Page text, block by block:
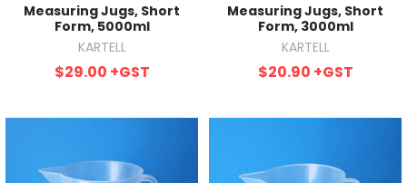
Measuring Jugs, Short
Form, 5000ml
KARTELL
$29.00 +GST
Measuring Jugs, Short
Form, 3000ml
KARTELL
$20.90 +GST